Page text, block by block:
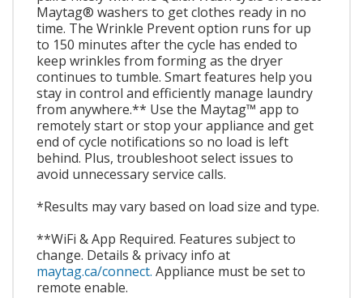
Maytag® washers to get clothes ready in no
time. The Wrinkle Prevent option runs for up
to 150 minutes after the cycle has ended to
keep wrinkles from forming as the dryer
continues to tumble. Smart features help you
stay in control and efficiently manage laundry
from anywhere.** Use the Maytag™ app to
remotely start or stop your appliance and get
end of cycle notifications so no load is left
behind. Plus, troubleshoot select issues to
avoid unnecessary service calls.
*Results may vary based on load size and type.
**WiFi & App Required. Features subject to
change. Details & privacy info at
maytag.ca/connect. Appliance must be set to
remote enable.